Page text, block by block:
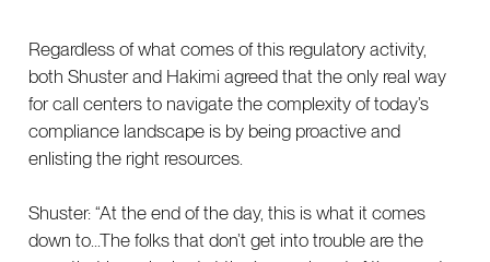
Regardless of what comes of this regulatory activity,
both Shuster and Hakimi agreed that the only real way
for call centers to navigate the complexity of today’s
compliance landscape is by being proactive and
enlisting the right resources.
Shuster: “At the end of the day, this is what it comes
down to...The folks that don’t get into trouble are the